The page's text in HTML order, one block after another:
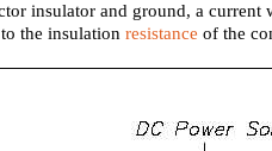
insulator and ground, a
the insulationresistance of the